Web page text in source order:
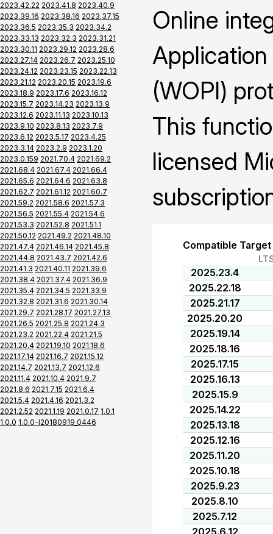
2023.42.22 2023.41.8 2023.40.9
2023.39.16 2023.38.16 2023.37.15
2023.36.5 2023.35.3 2023.34.2
2023.33.13 2023.32.3 2023.31.21
2023.30.11 2023.29.12 2023.28.6
2023.27.14 2023.26.7 2023.25.10
2023.24.12 2023.23.15 2023.22.13
2023.21.12 2023.20.15 2023.19.6
2023.18.9 2023.17.6 2023.16.12
2023.15.7 2023.14.23 2023.13.9
2023.12.6 2023.11.13 2023.10.13
2023.9.10 2023.8.13 2023.7.9
2023.6.12 2023.5.17 2023.4.25
2023.3.14 2023.2.9 2023.1.20
2023.0.159 2021.70.4 2021.69.2
2021.68.4 2021.67.4 2021.66.4
2021.65.6 2021.64.6 2021.63.8
2021.62.7 2021.61.12 2021.60.7
2021.59.2 2021.58.6 2021.57.3
2021.56.5 2021.55.4 2021.54.6
2021.53.3 2021.52.8 2021.51.1
2021.50.12 2021.49.2 2021.48.10
2021.47.4 2021.46.14 2021.45.8
2021.44.8 2021.43.7 2021.42.6
2021.41.3 2021.40.11 2021.39.6
2021.38.4 2021.37.4 2021.36.9
2021.35.4 2021.34.5 2021.33.9
2021.32.8 2021.31.6 2021.30.14
2021.29.7 2021.28.17 2021.27.13
2021.26.5 2021.25.8 2021.24.3
2021.23.2 2021.22.4 2021.21.5
2021.20.4 2021.19.10 2021.18.6
2021.17.14 2021.16.7 2021.15.12
2021.14.7 2021.13.7 2021.12.6
2021.11.4 2021.10.4 2021.9.7
2021.8.6 2021.7.15 2021.6.4
2021.5.4 2021.4.16 2021.3.2
2021.2.52 2021.1.19 2021.0.17 1.0.1
1.0.0 1.0.0-I20180919_0446
Online
(WOPI)
This
licensed
Compatible
2025.23.4
2025.22.18
2025.21.17
2025.20.20
2025.19.14
2025.18.16
2025.17.15
2025.16.13
2025.15.9
2025.14.22
2025.13.18
2025.12.16
2025.11.20
2025.10.18
2025.9.23
2025.8.10
2025.7.12
2025.6.12